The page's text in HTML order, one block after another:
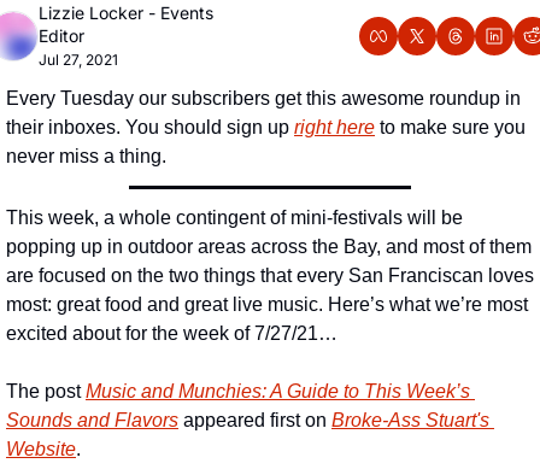
Lizzie Locker - Events
Editor
Jul 27, 2021
Every Tuesday our subscribers get this awesome roundup in
their inboxes. You should sign up right here to make sure you
never miss a thing.
This week, a whole contingent of mini-festivals will be
popping up in outdoor areas across the Bay, and most of them
are focused on the two things that every San Franciscan loves
most: great food and great live music. Here’s what we’re most
excited about for the week of 7/27/21…
The post Music and Munchies: A Guide to This Week’s
Sounds and Flavors appeared first on Broke-Ass Stuart's
Website.